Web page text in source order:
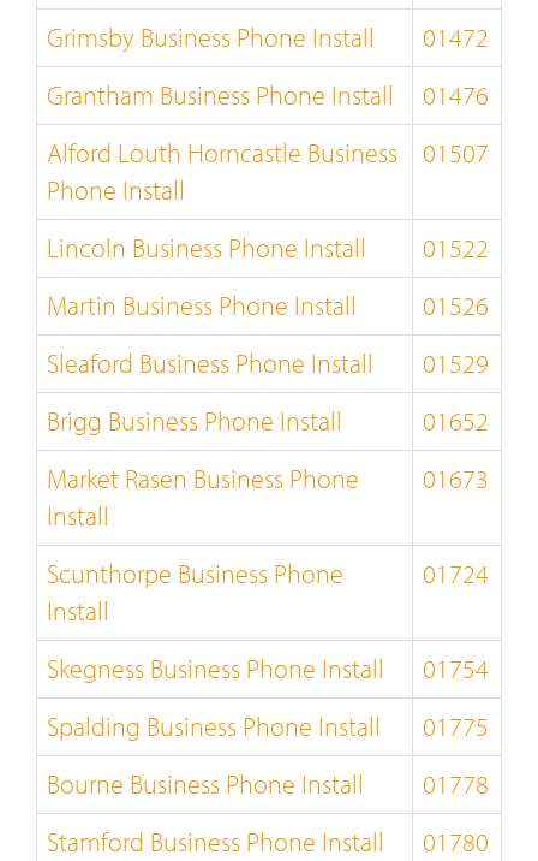
Grimsby Business Phone Install
01472
Grantham Business Phone Install
01476
Alford Louth Horncastle Business
Phone Install
01507
Lincoln Business Phone Install
01522
Martin Business Phone Install
01526
Sleaford Business Phone Install
01529
Brigg Business Phone Install
01652
Market Rasen Business Phone
Install
01673
Scunthorpe Business Phone
Install
01724
Skegness Business Phone Install
01754
Spalding Business Phone Install
01775
Bourne Business Phone Install
01778
Stamford Business Phone Install
01780